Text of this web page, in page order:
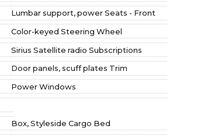
Lumbar support, power Seats - Front
Color-keyed Steering Wheel
Sirius Satellite radio Subscriptions
Door panels, scuff plates Trim
Power Windows
Box, Styleside Cargo Bed